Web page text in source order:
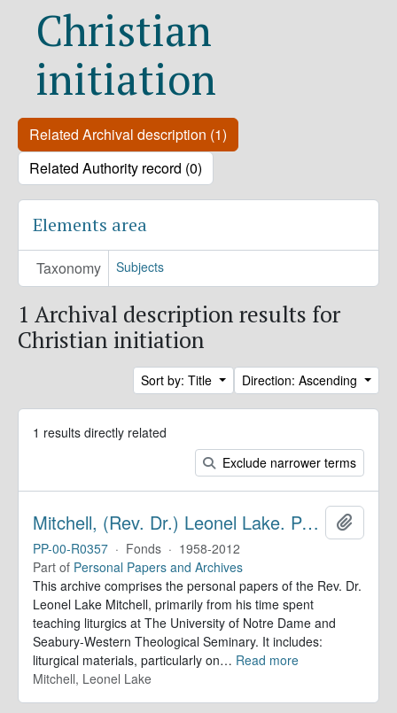
Christian
initiation
Related Archival description (1)
Related Authority record (0)
Elements area
Taxonomy Subjects
1 Archival description results for
Christian initiation
Sort by: Title Direction: Ascending
1 results directly related
Exclude narrower terms
Mitchell, (Rev. Dr.) Leonel Lake. Papers
PP-00-R0357 · Fonds · 1958-2012
Part of Personal Papers and Archives
This archive comprises the personal papers of the Rev. Dr.
Leonel Lake Mitchell, primarily from his time spent
teaching liturgics at The University of Notre Dame and
Seabury-Western Theological Seminary. It includes:
liturgical materials, particularly on… Read more
Mitchell, Leonel Lake